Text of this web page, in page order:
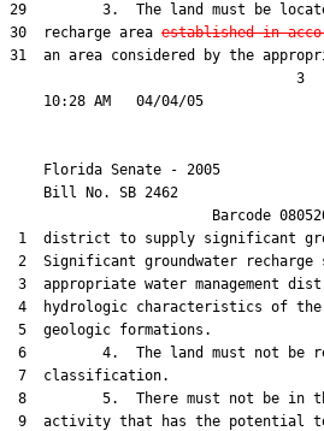
29         3.  The land must be
30  recharge area established in
31  an area considered by the
                                  3
Florida Senate - 2005
    Bill No.
SB 2462
Barcode
1  district to supply significant
2  Significant groundwater recharge
3  appropriate water management
4  hydrologic characteristics of
5  geologic formations.
6         4.  The land must not be
7  classification.
8         5.  There must not be in
9  activity that has the potential to